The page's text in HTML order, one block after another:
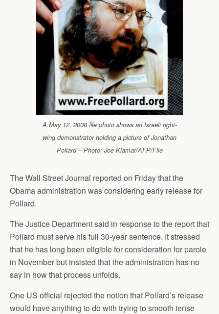
A May 12, 2008 file photo shows an Israeli right-
wing demonstrator holding a picture of Jonathan
Pollard – Photo: Joe Klamar/AFP/File
The Wall Street Journal reported on Friday that the
Obama administration was considering early release for
Pollard.
The Justice Department said in response to the report that
Pollard must serve his full 30-year sentence. It stressed
that he has long been eligible for consideration for parole
in November but insisted that the administration has no
say in how that process unfolds.
One US official rejected the notion that Pollard’s release
would have anything to do with trying to smooth tense